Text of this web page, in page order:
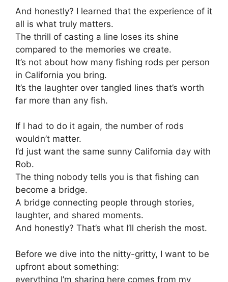
And honestly? I learned that the experience of it
all is what truly matters.
The thrill of casting a line loses its shine
compared to the memories we create.
It’s not about how many fishing rods per person
in California you bring.
It’s the laughter over tangled lines that’s worth
far more than any fish.
If I had to do it again, the number of rods
wouldn’t matter.
I’d just want the same sunny California day with
Rob.
The thing nobody tells you is that fishing can
become a bridge.
A bridge connecting people through stories,
laughter, and shared moments.
And honestly? That’s what I’ll cherish the most.
Before we dive into the nitty-gritty, I want to be
upfront about something:
everything I’m sharing here comes from my